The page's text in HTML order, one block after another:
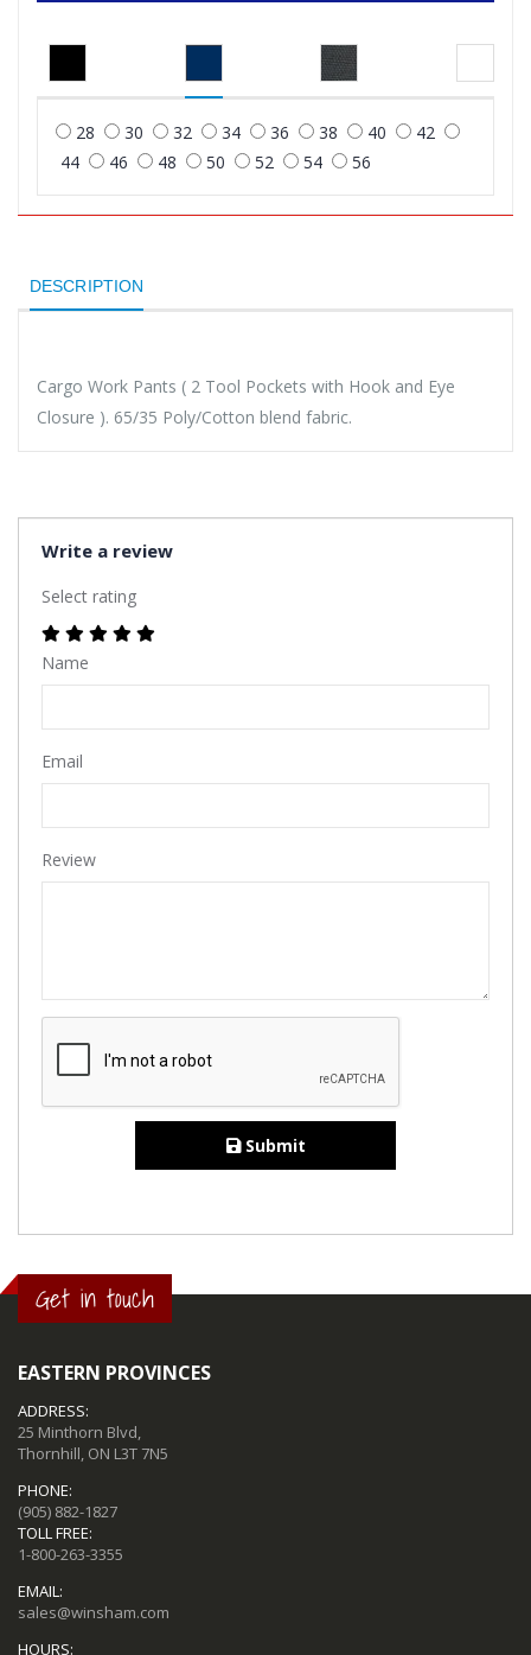
28 30 32 34 36 38 40
42
44
46 48 50 52 54 56
DESCRIPTION
Cargo Work Pants ( 2 Tool Pockets with Hook and Eye
Closure ). 65/35 Poly/Cotton blend fabric.
Write a review
Select rating
Name
Email
Review
Submit
Get in touch
EASTERN PROVINCES
ADDRESS:
25 Minthorn Blvd,
Thornhill, ON L3T 7N5
PHONE:
(905) 882-1827
TOLL FREE:
1-800-263-3355
EMAIL:
sales@winsham.com
HOURS: